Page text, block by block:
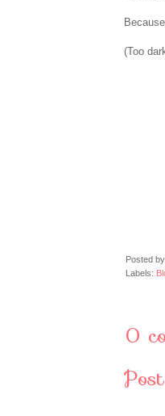
(Too
Posted by
Labels:
0